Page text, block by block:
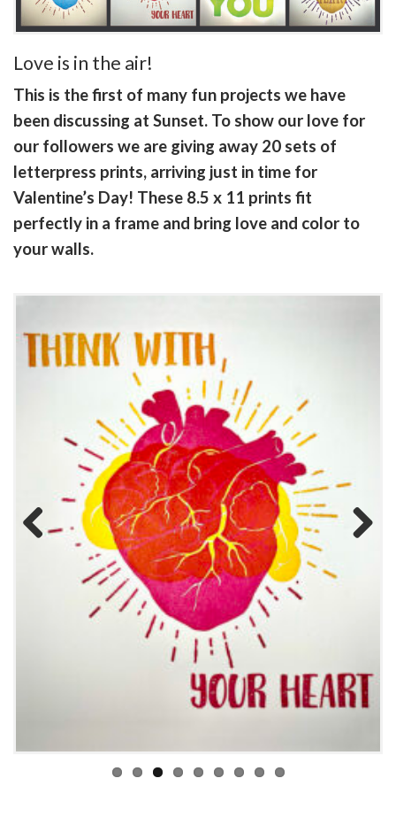
Love is in the air!
This is the first of many fun projects we have
been discussing at Sunset. To show our love for
our followers we are giving away 20 sets of
letterpress prints, arriving just in time for
Valentine’s Day! These 8.5 x 11 prints fit
perfectly in a frame and bring love and color to
your walls.
Previous